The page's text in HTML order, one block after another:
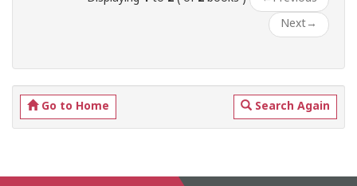
Next→
Go to Home Search Again